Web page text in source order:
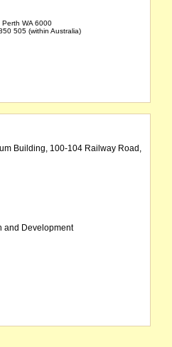
WA 6000
505 (within Australia)
Building, 100-104 Railway Road,
and Development